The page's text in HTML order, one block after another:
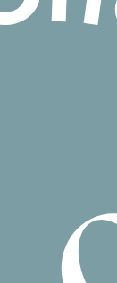
General House
Meal Preparation